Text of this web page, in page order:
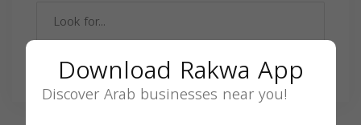
SEARCH
Download Rakwa App
Discover Arab businesses near you!